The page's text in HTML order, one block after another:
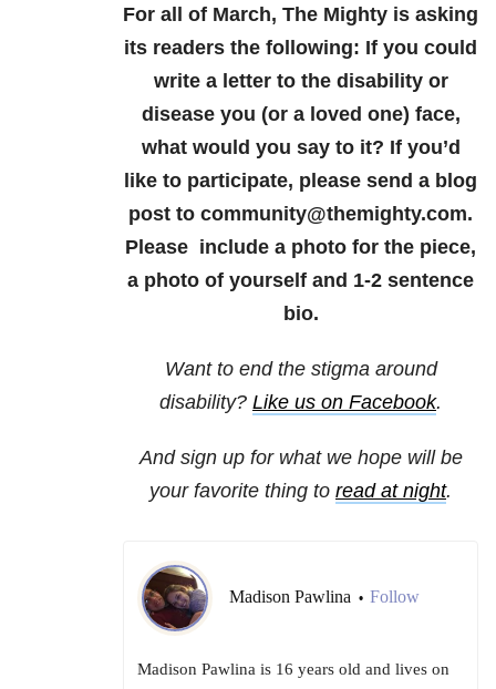
For all of March, The Mighty is asking
its readers the following: If you could
write a letter to the disability or
disease you (or a loved one) face,
what would you say to it? If you’d
like to participate, please send a blog
post to community@themighty.com.
Please include a photo for the piece,
a photo of yourself and 1-2 sentence
bio.
Want to end the stigma around
disability? Like us on Facebook.
And sign up for what we hope will be
your favorite thing to read at night.
Madison Pawlina • Follow
Madison Pawlina is 16 years old and lives on